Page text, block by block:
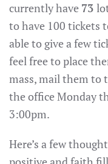
currently have 73
to have 100 tickets
able to give a few
feel free to place
mass, mail them to
the office Monday
3:00pm.
Here’s a few